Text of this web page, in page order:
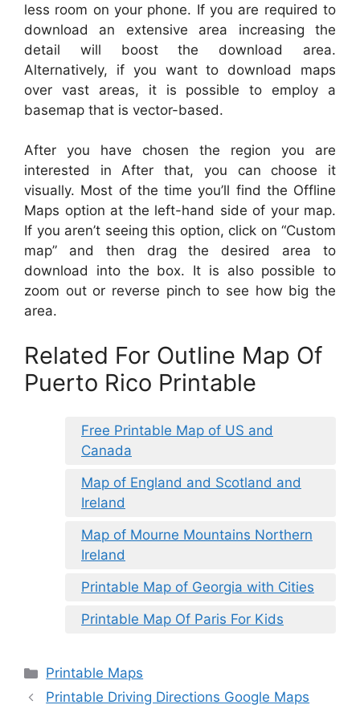
less room on your phone. If you are required to
download an extensive area increasing the
detail will boost the download area.
Alternatively, if you want to download maps
over vast areas, it is possible to employ a
basemap that is vector-based.
After you have chosen the region you are
interested in After that, you can choose it
visually. Most of the time you’ll find the Offline
Maps option at the left-hand side of your map.
If you aren’t seeing this option, click on “Custom
map” and then drag the desired area to
download into the box. It is also possible to
zoom out or reverse pinch to see how big the
area.
Related For Outline Map Of
Puerto Rico Printable
Free Printable Map of US and
Canada
Map of England and Scotland and
Ireland
Map of Mourne Mountains Northern
Ireland
Printable Map of Georgia with Cities
Printable Map Of Paris For Kids
Categories
Printable Maps
Printable Driving Directions Google Maps